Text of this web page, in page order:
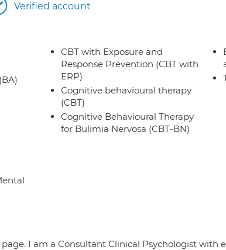
Verified account
CBT with Exposure and
Response Prevention (CBT with
ERP)
Cognitive behavioural therapy
(CBT)
Cognitive Behavioural Therapy
for Bulimia Nervosa (CBT-BN)
I am a Consultant Clinical Psychologist with